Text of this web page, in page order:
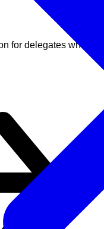
for delegates who